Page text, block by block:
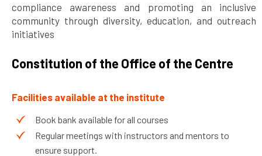
compliance awareness and promoting an inclusive
community through diversity, education, and outreach
initiatives
Constitution of the Office of the Centre
Facilities available at the institute
Book bank available for all courses
Regular meetings with instructors and mentors to
ensure support.